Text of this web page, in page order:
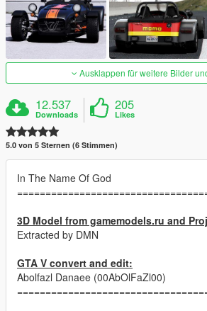
Ausklappen für weitere Bilder
12.537
Downloads
205
Likes
5.0 von 5 Sternen (6 Stimmen)
In The Name Of God
3D Model from gamemodels.ru and
Extracted by DMN
GTA V convert and edit:
Abolfazl Danaee (00AbOlFaZl00)